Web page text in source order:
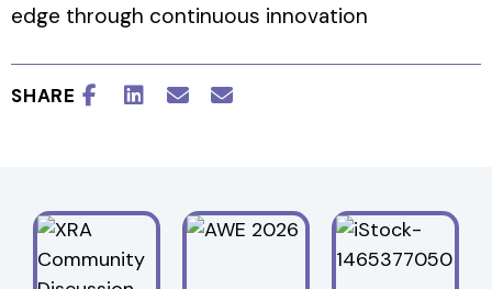
edge through continuous innovation
SHARE